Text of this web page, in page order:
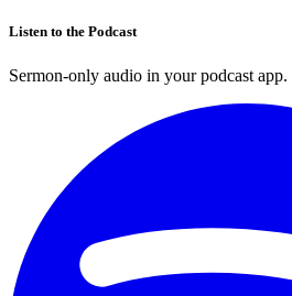
Listen to the Podcast
Sermon-only audio in your podcast app.